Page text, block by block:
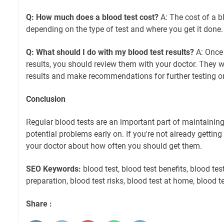
Q: How much does a blood test cost? A: The cost of a
depending on the type of test and where you get it done.
Q: What should I do with my blood test results? A:
results, you should review them with your doctor. They
results and make recommendations for further testing
Conclusion
Regular blood tests are an important part of
potential problems early on. If you're not already
your doctor about how often you should get them.
SEO Keywords: blood test, blood test benefits, blood
preparation, blood test risks, blood test at home, blood
Share :